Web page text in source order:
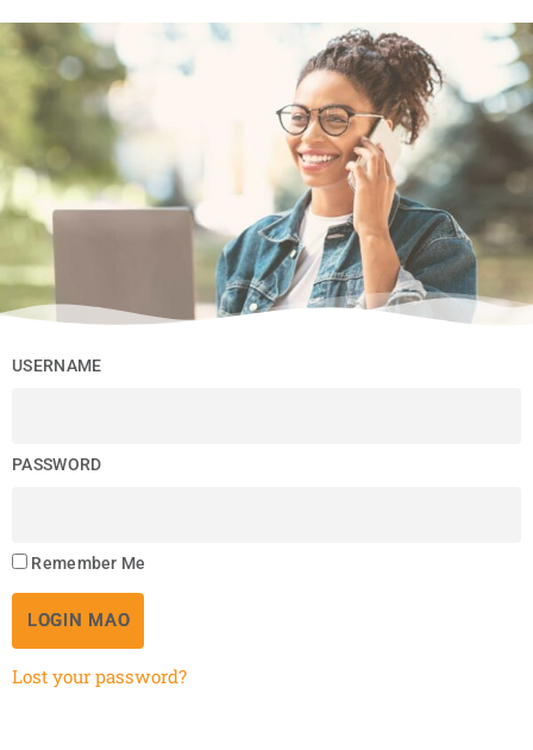
USERNAME
PASSWORD
Remember Me
LOGIN MAO
Lost your password?